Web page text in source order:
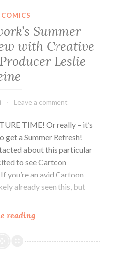
COMICS
Summer
with Creative
Leslie
Leave a comment
TIME! Or really – it’s
a Summer Refresh!
about this particular
to see Cartoon
you’re an avid Cartoon
already seen this, but
readingCartoon
Summer